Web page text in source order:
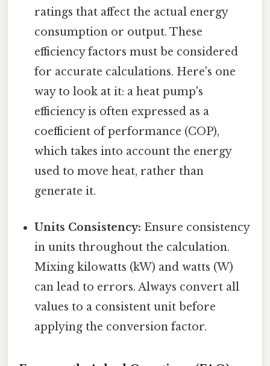
ratings that affect the actual energy
consumption or output. These
efficiency factors must be considered
for accurate calculations. Here's one
way to look at it: a heat pump's
efficiency is often expressed as a
coefficient of performance (COP),
which takes into account the energy
used to move heat, rather than
generate it.
Units Consistency: Ensure consistency
in units throughout the calculation.
Mixing kilowatts (kW) and watts (W)
can lead to errors. Always convert all
values to a consistent unit before
applying the conversion factor.